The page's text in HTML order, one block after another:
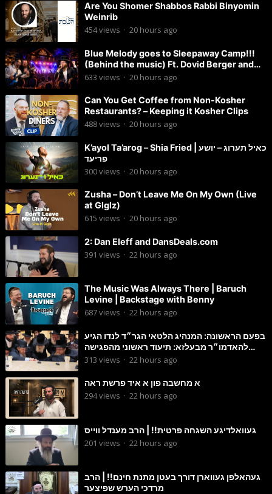
Are You Shomer Shabbos Rabbi Binyomin
Weinrib
454views · 20 hours ago
Blue Melody goes to Sleepaway Camp!!!
(Behind the music) Ft. Dovid Berger and
Chaim Brown
633 views · 20 hours ago
Can You Get Coffee from Non-Kosher
Restaurants? – Keeping it Kosher Clips
488views · 20 hours ago
K’ayol Ta’arog – Shia Fried | כאיל תערוג – יושע
פריעד
300views · 20 hours ago
Zusha – Don’t Leave Me On My Own (Live
at Glglz)
615 views · 20 hours ago
2: Dan Eleff and DansDeals.com
391 views · 22 hours ago
The Music Was Always There | Baruch
Levine | Backstage with Benny
687views · 22 hours ago
בפעם הראשונה: המנהיג הלטאי הגר״ד לנדו הגיע
להאדמו״ר מבעלזא: תיעוד ראשוני מהפגישה
הנדירה
313 views · 22 hours ago
א מחשבה פון א איד פרשת ראה
294views · 22 hours ago
געוואלדיגע השגחה פרטית!! | הרב מענדל ווייס
201 views · 22 hours ago
געהאלפן געווארן דורך בעטן מתנת חינם!! | הרב
מרדכי הערש שפיצער